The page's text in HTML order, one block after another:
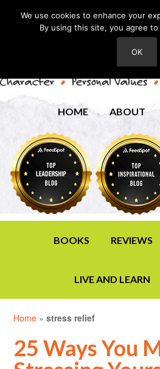
HOME ABOUT
BOOKS REVIEWS
LIVE AND LEARN
Home »stress relief
25 Ways You
We use cookies to enhance your
By using this site, you agree
OK